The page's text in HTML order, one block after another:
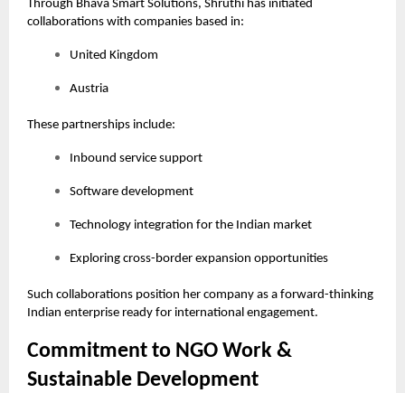
Through Bhava Smart Solutions, Shruthi has initiated
collaborations with companies based in:
United Kingdom
Austria
These partnerships include:
Inbound service support
Software development
Technology integration for the Indian market
Exploring cross-border expansion opportunities
Such collaborations position her company as a forward-thinking
Indian enterprise ready for international engagement.
Commitment to NGO Work &
Sustainable Development